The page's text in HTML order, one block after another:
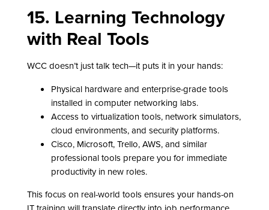
15. Learning Technology
with Real Tools
WCC doesn’t just talk tech—it puts it in your hands:
Physical hardware and enterprise-grade tools
installed in computer networking labs.
Access to virtualization tools, network simulators,
cloud environments, and security platforms.
Cisco, Microsoft, Trello, AWS, and similar
professional tools prepare you for immediate
productivity in new roles.
This focus on real-world tools ensures your hands-on